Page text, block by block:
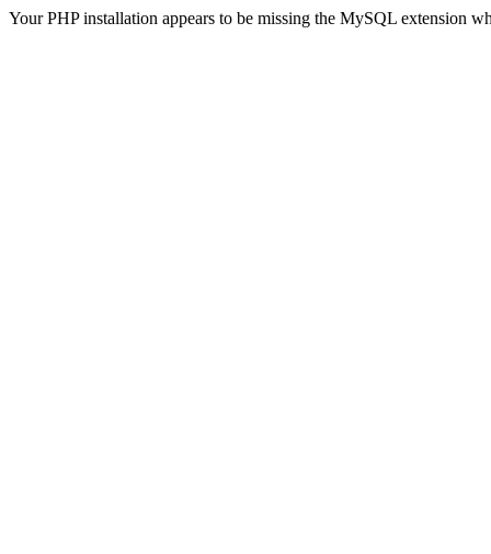
Your PHP installation appears to be missing the MySQL extension